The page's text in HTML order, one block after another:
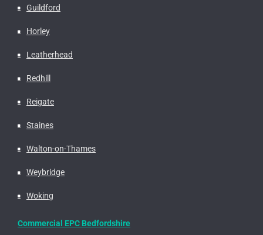
Guildford
Horley
Leatherhead
Redhill
Reigate
Staines
Walton-on-Thames
Weybridge
Woking
Commercial EPC Bedfordshire